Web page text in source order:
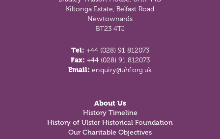
Kiltonga Estate, Belfast Road
Newtownards
BT23 4TJ
Tel: +44 (028) 91 812073
Fax: +44 (028) 91 812073
Email: enquiry@uhf.org.uk
About Us
History Timeline
History of Ulster Historical Foundation
Our Charitable Objectives